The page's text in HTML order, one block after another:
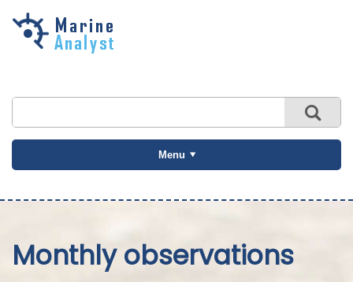
Skip to
Menu
Monthly observations